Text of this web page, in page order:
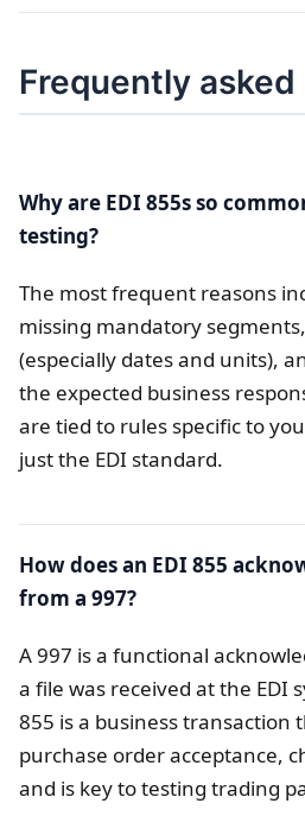
Frequently
Why are EDI 855s so
testing?
The most frequent reasons
missing mandatory
(especially dates and units),
the expected business
are tied to rules specific to
just the EDI standard.
How does an EDI 855
from a 997?
A 997 is a functional
a file was received at the EDI
855 is a business transaction
purchase order acceptance,
and is key to testing trading